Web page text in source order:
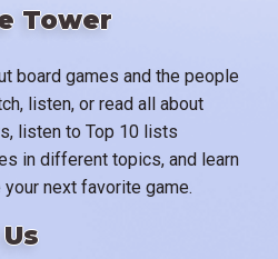
Tower
board games and the people
listen, or read all about
listen to Top 10 lists
in different topics, and learn
next favorite game.